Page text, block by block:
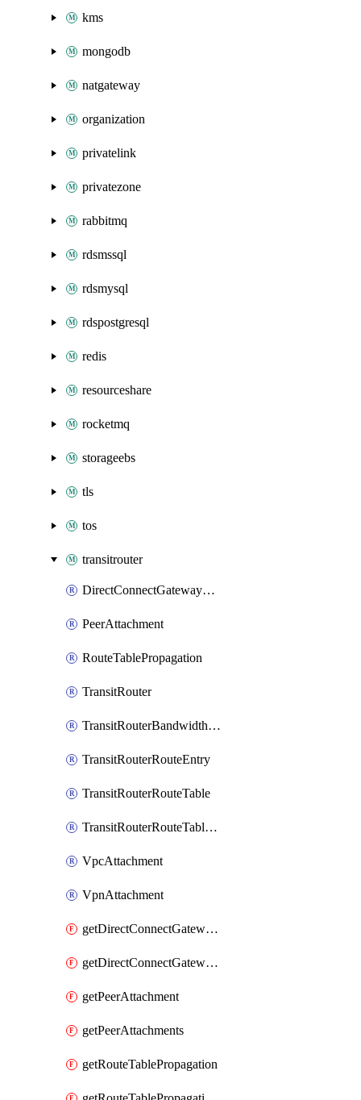
kms
mongodb
natgateway
organization
privatelink
privatezone
rabbitmq
rdsmssql
rdsmysql
rdspostgresql
redis
resourceshare
rocketmq
storageebs
tls
tos
transitrouter
DirectConnectGatewayAttachment
PeerAttachment
RouteTablePropagation
TransitRouter
TransitRouterBandwidthPackage
TransitRouterRouteEntry
TransitRouterRouteTable
TransitRouterRouteTableAssociation
VpcAttachment
VpnAttachment
getDirectConnectGatewayAttachment
getDirectConnectGatewayAttachments
getPeerAttachment
getPeerAttachments
getRouteTablePropagation